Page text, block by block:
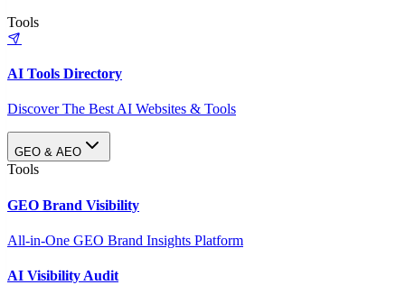
Tools
AI Tools Directory
Discover The Best AI Websites & Tools
GEO & AEO
Tools
GEO Brand Visibility
All-in-One GEO Brand Insights Platform
AI Visibility Audit